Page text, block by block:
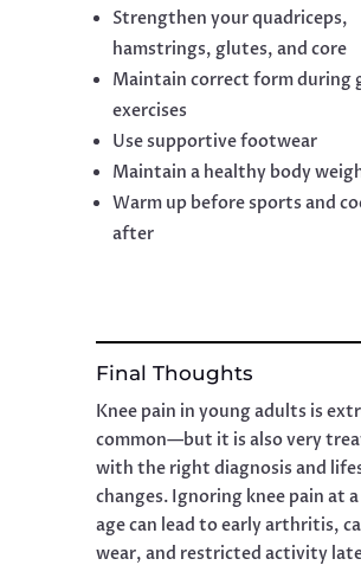
Strengthen your quadriceps,
hamstrings, glutes, and core
Maintain correct form during
exercises
Use supportive footwear
Maintain a healthy body
Warm up before sports and
after
Final Thoughts
Knee pain in young adults is
common—but it is also very
with the right diagnosis and
changes. Ignoring knee pain at
age can lead to early arthritis,
wear, and restricted activity